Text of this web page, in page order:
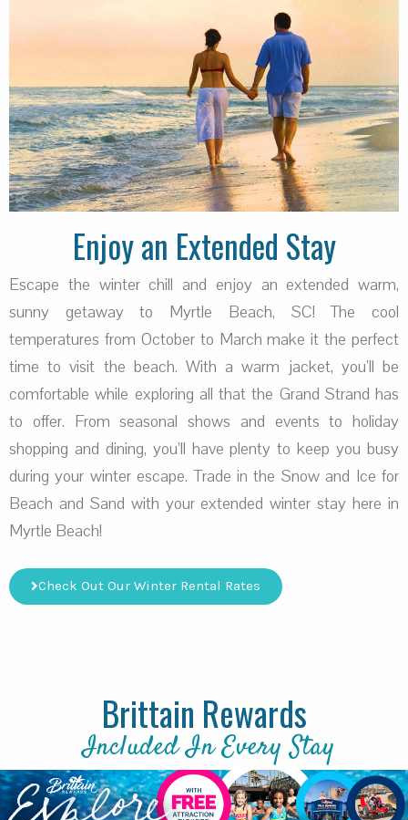
Enjoy an Extended Stay
Escape the winter chill and enjoy an extended warm,
sunny getaway to Myrtle Beach, SC! The cool
temperatures from October to March make it the perfect
time to visit the beach. With a warm jacket, you’ll be
comfortable while exploring all that the Grand Strand has
to offer. From seasonal shows and events to holiday
shopping and dining, you’ll have plenty to keep you busy
during your winter escape. Trade in the Snow and Ice for
Beach and Sand with your extended winter stay here in
Myrtle Beach!
Check Out Our Winter Rental Rates
Brittain Rewards
Included In Every Stay